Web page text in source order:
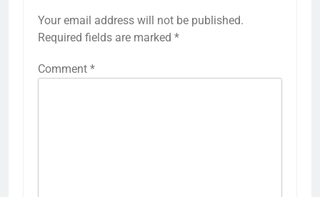
Your email address will not be published.
Required fields are marked *
Comment *